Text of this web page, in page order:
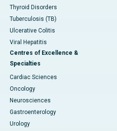
Thyroid Disorders
Tuberculosis (TB)
Ulcerative Colitis
Viral Hepatitis
Centres of Excellence &
Specialties
Cardiac Sciences
Oncology
Neurosciences
Gastroenterology
Urology